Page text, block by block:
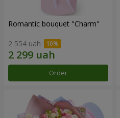
Romantic bouquet "Charm"
2 554 uah
Order